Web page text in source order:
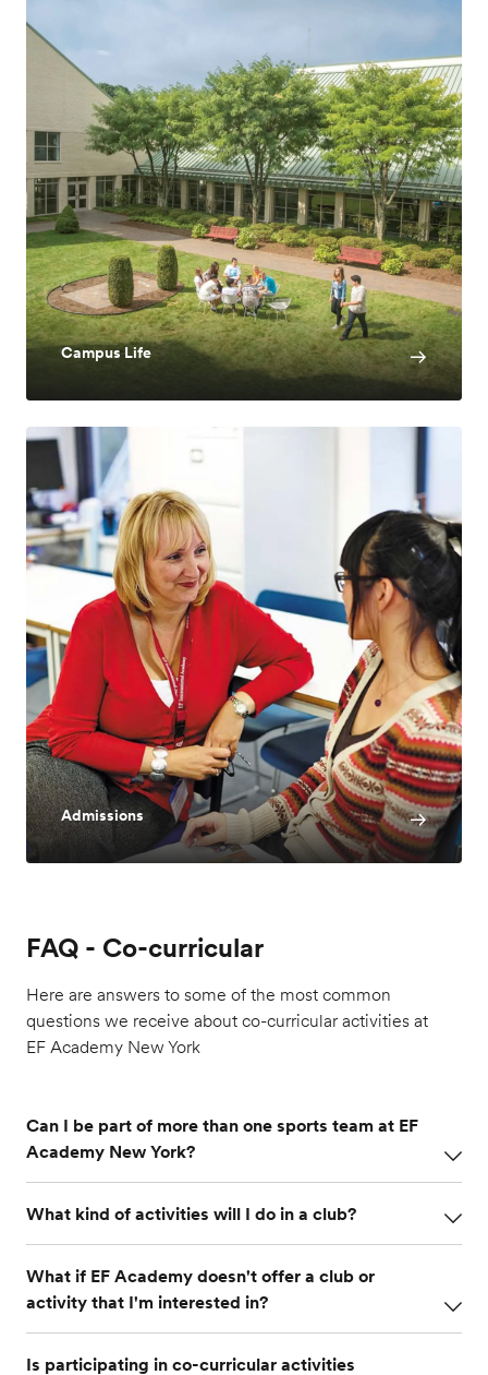
Campus Life
Admissions
FAQ - Co-curricular
Here are answers to some of the most common
questions we receive about co-curricular activities at
EF Academy New York
Can I be part of more than one sports team at EF
Academy New York?
semesters, so every semestertermyou will have
the chance to join a different sports team. This is a
great way to try out and develop your skills in
different sports throughout the year, make new
What kind of activities will I do in a club?
For instance, one week you might go on a field trip
to see a Broadway play with the Drama Club, while
the next week you might participate in an improv
workshop on campus. Our Activities Coordinators
What if EF Academy doesn't offer a club or
activity that I'm interested in?
Is participating in co-curricular activities